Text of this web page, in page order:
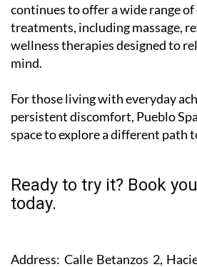
continues to offer a wide range
treatments, including massage,
wellness therapies designed to
mind.
For those living with everyday
persistent discomfort, Pueblo
space to explore a different path
Ready to try it? Book
today.
Address: Calle Betanzos 2,